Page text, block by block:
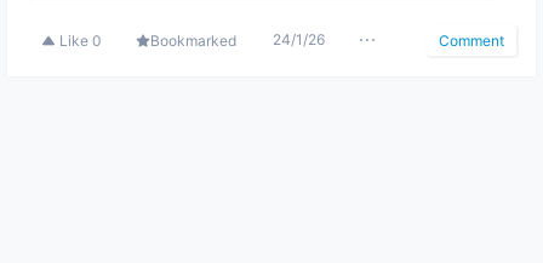
Like 0 Bookmarked 24/1/26 Comment